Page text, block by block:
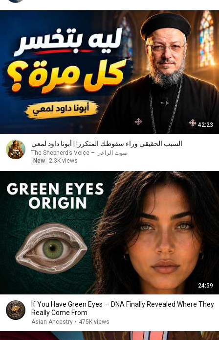
42:23
السبب الحقيقي وراء سقوطك المتكرر! | أبونا داود لمعي
صوت الراعي – The Shepherd’s Voice
New
2.3K views
24:59
If You Have Green Eyes — DNA Finally Revealed Where They
Really Come From
Asian Ancestry • 475K views